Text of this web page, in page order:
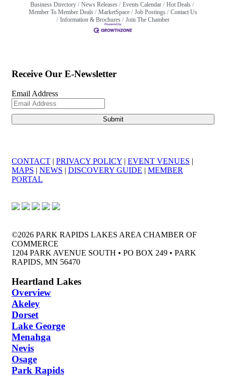
Business Directory News Releases Events Calendar
Hot Deals
Member To Member Deals
MarketSpace Job Postings
Contact Us
Information & Brochures
Join The Chamber
Receive Our E-Newsletter
Email Address
CONTACT | PRIVACY POLICY | EVENT VENUES |
MAPS | NEWS | DISCOVERY GUIDE | MEMBER
PORTAL
©2026 PARK RAPIDS LAKES AREA CHAMBER OF
COMMERCE
1204 PARK AVENUE SOUTH • PO BOX 249 • PARK
RAPIDS, MN 56470
Heartland Lakes
Overview
Akeley
Dorset
Lake George
Menahga
Nevis
Osage
Park Rapids